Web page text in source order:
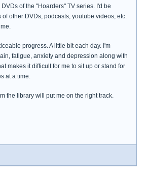
of the "Hoarders" TV series. I'd be
other DVDs, podcasts, youtube videos, etc.
progress. A little bit each day. I'm
fatigue, anxiety and depression along with
makes it difficult for me to sit up or stand for
at a time.
the library will put me on the right track.